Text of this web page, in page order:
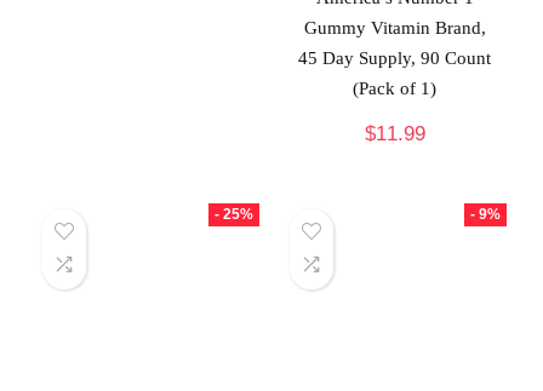
Gummy Vitamin Brand,
45 Day Supply, 90 Count
(Pack of 1)
$11.99
- 25% - 9%